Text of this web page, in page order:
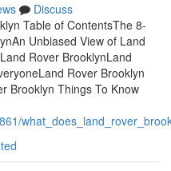
Discuss
Table of ContentsThe 8-
Unbiased View of Land
Rover BrooklynLand
Rover Brooklyn
Brooklyn Things To Know